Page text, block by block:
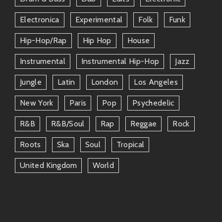
friendship bonds shared amongst artists involved!
Community Engagement
Fruits records actively engages its community through
online platforms like Twitter & Instagram keeping
fans updated about upcoming projects sharing
behind-the-scenes moments connecting personally
through Q&As gaining valuable feedback inspiring
future endeavors driven directly from within
dedicated followers nurturing growth entering
uncharted territories creatively nurtured
collaboratively!
Closing Thoughts
Electronica Experimental Folk Funk
Hip-Hop/rap Hip Hop House
Instrumental Instrumental Hip-Hop Jazz
Jungle Latin London Los Angeles
New York Paris Pop Psychedelic
R&b R&b/soul Rap Reggae Rock
Roots Ska Soul Tropical
United Kingdom World